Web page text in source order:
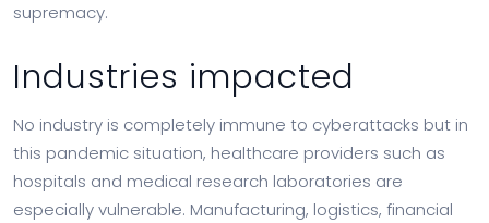
supremacy.
Industries impacted
No industry is completely immune to cyberattacks but in
this pandemic situation, healthcare providers such as
hospitals and medical research laboratories are
especially vulnerable. Manufacturing, logistics, financial